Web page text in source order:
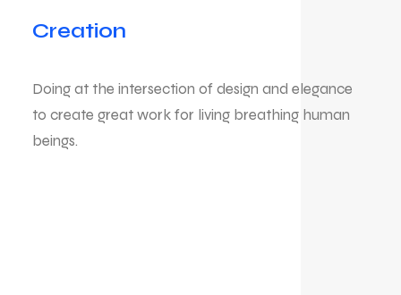
Creation
Doing at the intersection of design and elegance
to create great work for living breathing human
beings.